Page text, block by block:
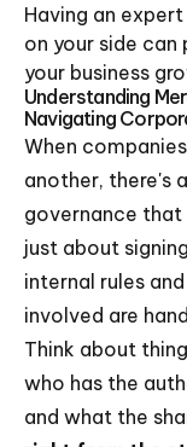
Having an
on your side can
your business
Understanding
Navigating
When
another, there's
governance
just about
internal rules
involved are
Think about
who has the
and what the